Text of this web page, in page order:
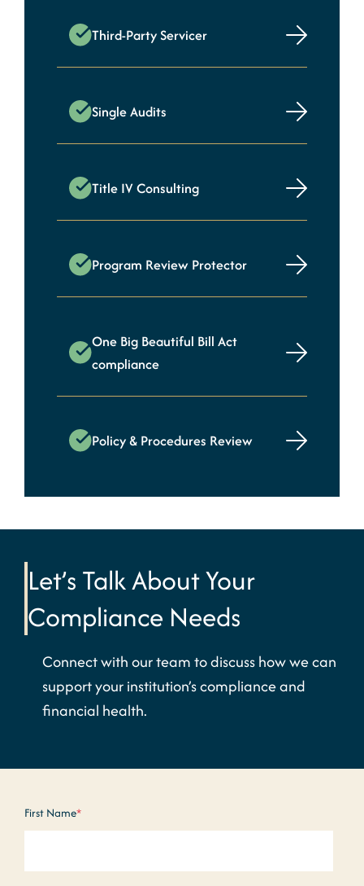
Third-Party Servicer
Single Audits
Title IV Consulting
Program Review Protector
One Big Beautiful Bill Act
compliance
Policy & Procedures Review
Let’s Talk About Your
Compliance Needs
Connect with our team to discuss how we can
support your institution’s compliance and
financial health.
First Name*